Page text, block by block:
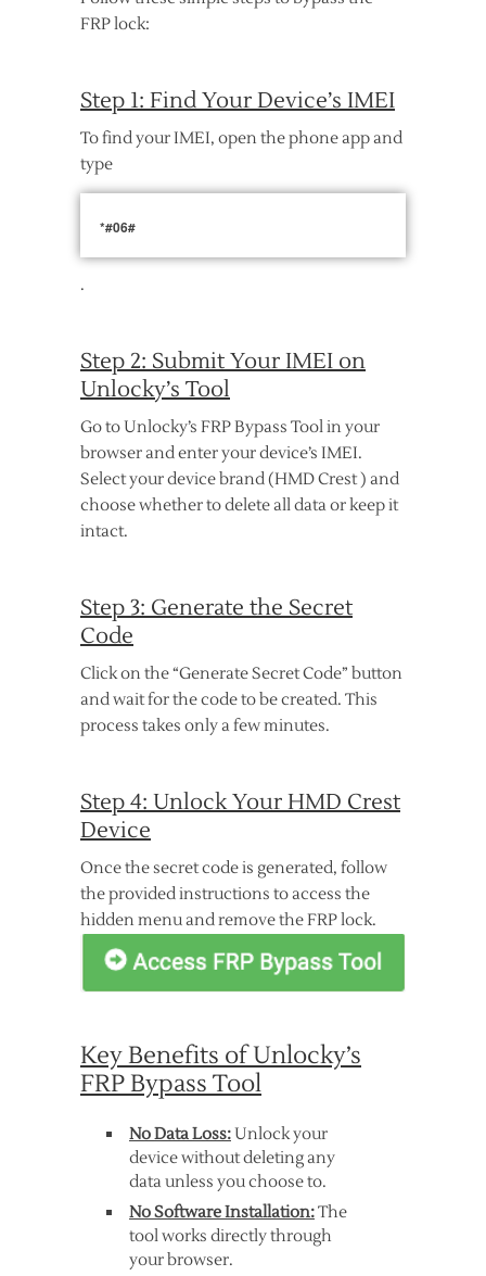
FRP lock:
Step 1: Find Your Device’s IMEI
To find your IMEI, open the phone app and
type
*#06#
.
Step 2: Submit Your IMEI on
Unlocky’s Tool
Go to Unlocky’s FRP Bypass Tool in your
browser and enter your device’s IMEI.
Select your device brand (HMD Crest ) and
choose whether to delete all data or keep it
intact.
Step 3: Generate the Secret
Code
Click on the “Generate Secret Code” button
and wait for the code to be created. This
process takes only a few minutes.
Step 4: Unlock Your HMD Crest
Device
Once the secret code is generated, follow
the provided instructions to access the
hidden menu and remove the FRP lock.
Key Benefits of Unlocky’s
FRP Bypass Tool
No Data Loss:Unlock your
device without deleting any
data unless you choose to.
No Software Installation:The
tool works directly through
your browser.